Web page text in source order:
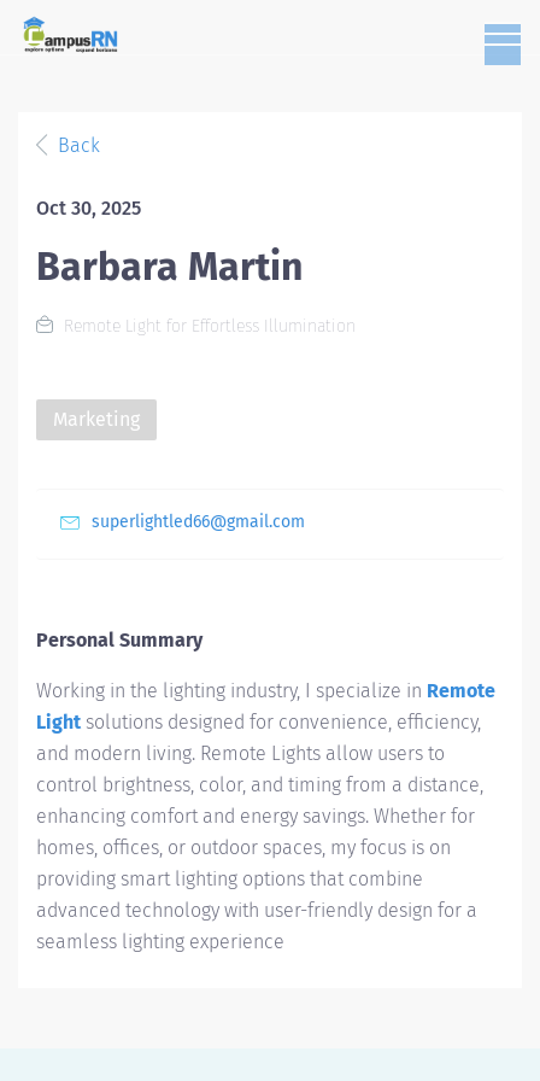
Back
Oct 30, 2025
Barbara Martin
Remote Light for Effortless Illumination
Marketing
superlightled66@gmail.com
Personal Summary
Working in the lighting industry, I specialize in Remote
Light solutions designed for convenience, efficiency,
and modern living. Remote Lights allow users to
control brightness, color, and timing from a distance,
enhancing comfort and energy savings. Whether for
homes, offices, or outdoor spaces, my focus is on
providing smart lighting options that combine
advanced technology with user-friendly design for a
seamless lighting experience